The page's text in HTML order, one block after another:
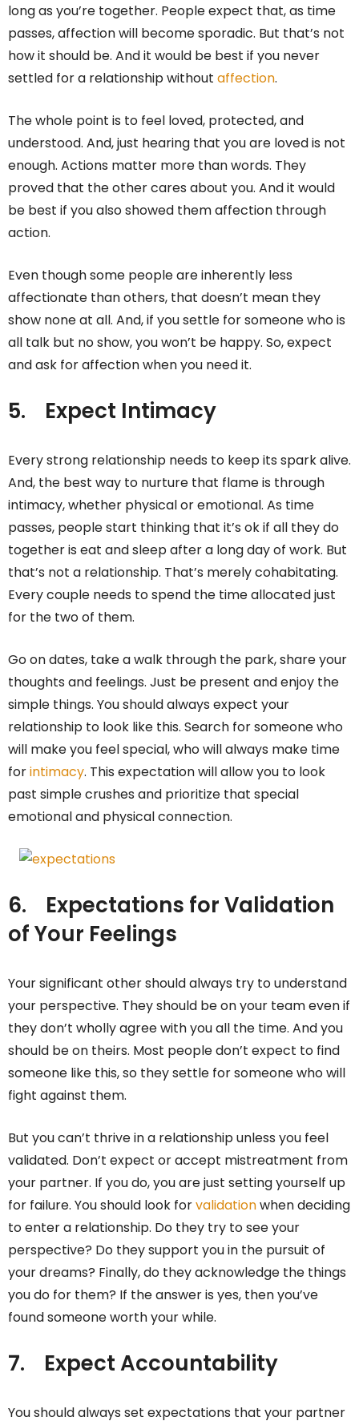
long as you’re together. People expect that, as time
passes, affection will become sporadic. But that’s not
how it should be. And it would be best if you never
settled for a relationship without affection.
The whole point is to feel loved, protected, and
understood. And, just hearing that you are loved is not
enough. Actions matter more than words. They
proved that the other cares about you. And it would
be best if you also showed them affection through
action.
Even though some people are inherently less
affectionate than others, that doesn’t mean they
show none at all. And, if you settle for someone who is
all talk but no show, you won’t be happy. So, expect
and ask for affection when you need it.
5. Expect Intimacy
Every strong relationship needs to keep its spark alive.
And, the best way to nurture that flame is through
intimacy, whether physical or emotional. As time
passes, people start thinking that it’s ok if all they do
together is eat and sleep after a long day of work. But
that’s not a relationship. That’s merely cohabitating.
Every couple needs to spend the time allocated just
for the two of them.
Go on dates, take a walk through the park, share your
thoughts and feelings. Just be present and enjoy the
simple things. You should always expect your
relationship to look like this. Search for someone who
will make you feel special, who will always make time
forintimacy. This expectation will allow you to look
past simple crushes and prioritize that special
emotional and physical connection.
6. Expectations for Validation
of Your Feelings
Your significant other should always try to understand
your perspective. They should be on your team even if
they don’t wholly agree with you all the time. And you
should be on theirs. Most people don’t expect to find
someone like this, so they settle for someone who will
fight against them.
But you can’t thrive in a relationship unless you feel
validated. Don’t expect or accept mistreatment from
your partner. If you do, you are just setting yourself up
for failure. You should look forvalidationwhen deciding
to enter a relationship. Do they try to see your
perspective? Do they support you in the pursuit of
your dreams? Finally, do they acknowledge the things
you do for them? If the answer is yes, then you’ve
found someone worth your while.
7. Expect Accountability
You should always set expectations that your partner